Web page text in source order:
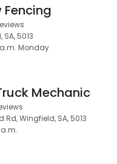
5013
Monday
Mechanic
Wingfield, SA, 5013